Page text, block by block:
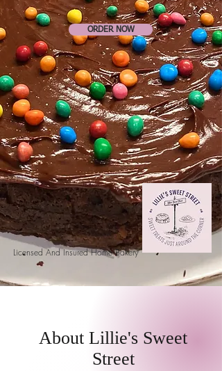
ORDER NOW
Licensed And Insured Home Bakery
About Lillie's Sweet
Street